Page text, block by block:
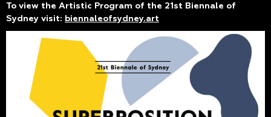
To view the Artistic Program of the 21st Biennale of
Sydney visit: biennaleofsydney.art